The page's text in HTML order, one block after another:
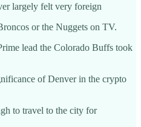
largely felt very foreign
or the Nuggets on TV.
lead the Colorado Buffs took
of Denver in the crypto
to travel to the city for